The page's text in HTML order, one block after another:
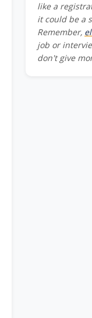
like a
it could be a
Remember,
job or
don't give